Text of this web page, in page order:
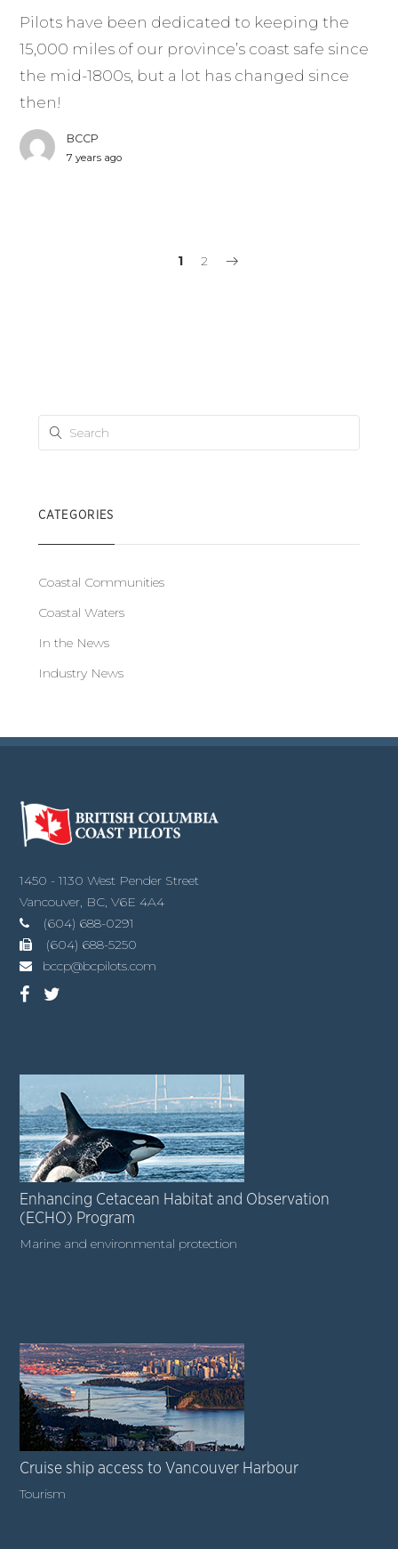
Pilots have been dedicated to keeping the
15,000 miles of our province’s coast safe since
the mid-1800s, but a lot has changed since
then!
BCCP
7 years ago
1 2
CATEGORIES
Coastal Communities
Coastal Waters
In the News
Industry News
1450 - 1130 West Pender Street
Vancouver, BC, V6E 4A4
(604) 688-0291
(604) 688-5250
bccp@bcpilots.com
Enhancing Cetacean Habitat and Observation
(ECHO) Program
Marine and environmental protection
Cruise ship access to Vancouver Harbour
Tourism